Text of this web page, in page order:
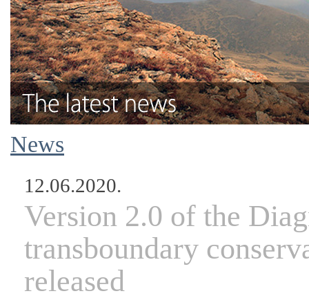
News
12.06.2020.
Version 2.0 of the
transboundary
released